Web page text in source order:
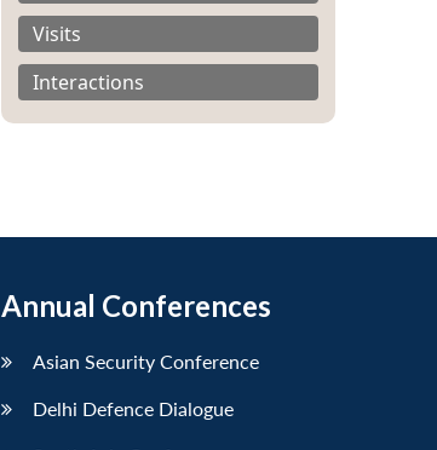
Visits
Interactions
Annual Conferences
Asian Security Conference
Delhi Defence Dialogue